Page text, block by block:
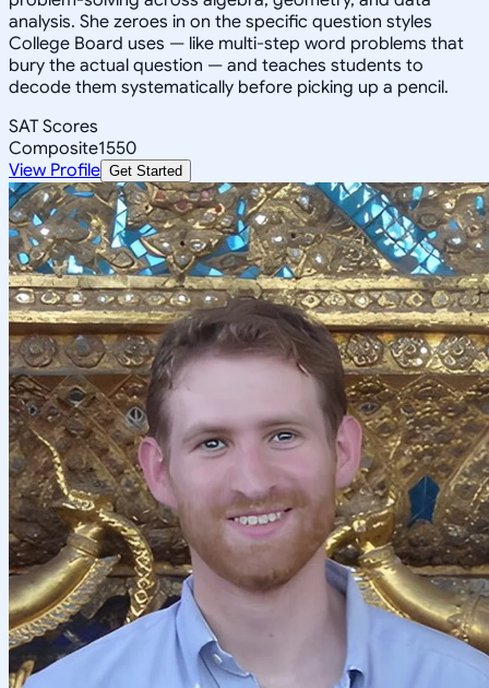
analysis. She zeroes in on the specific question styles
College Board uses — like multi-step word problems that
bury the actual question — and teaches students to
decode them systematically before picking up a pencil.
SAT Scores
Composite1550
View Profile Get Started